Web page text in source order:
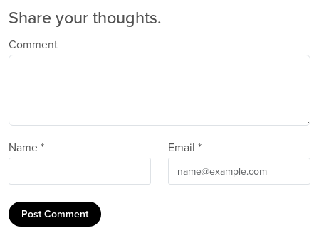
Share your thoughts.
Comment
Name * Email *
Post Comment